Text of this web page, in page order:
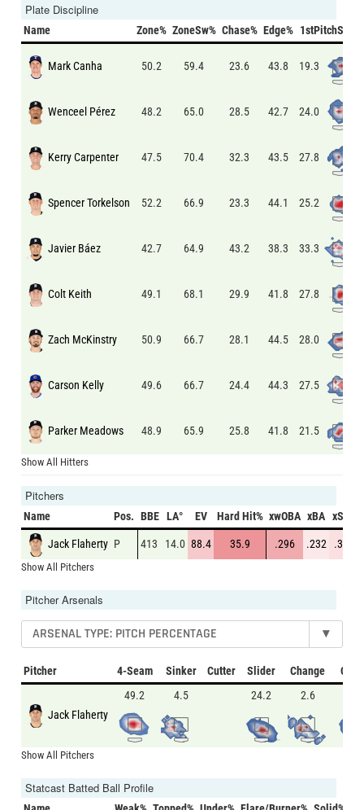
Plate Discipline
Name Zone% ZoneSw% Chase% Edge% 1stPitchSw%
Mark Canha 50.2 59.4 23.6 43.8 19.3
Wenceel Pérez 48.2 65.0 28.5 42.7 24.0
Kerry Carpenter 47.5 70.4 32.3 43.5 27.8
Spencer Torkelson 52.2 66.9 23.3 44.1 25.2
Javier Báez 42.7 64.9 43.2 38.3 33.3
Colt Keith 49.1 68.1 29.9 41.8 27.8
Zach McKinstry 50.9 66.7 28.1 44.5 28.0
Carson Kelly 49.6 66.7 24.4 44.3 27.5
Parker Meadows 48.9 65.9 25.8 41.8 21.5
Show All Hitters
Pitchers
Name Pos. BBE LA° EV Hard Hit% xwOBA xBA xSLG
Jack Flaherty P 413 14.0 88.4 35.9 .296 .232 .389
Show All Pitchers
Pitcher Arsenals
ARSENAL TYPE: PITCH PERCENTAGE ▾
Pitcher 4-Seam Sinker Cutter Slider Change
Jack Flaherty
49.2 4.5 24.2 2.6
Show All Pitchers
Statcast Batted Ball Profile